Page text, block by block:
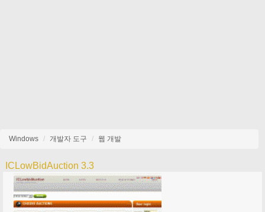
Windows 개발자 도구 웹 개발
ICLowBidAuction 3.3